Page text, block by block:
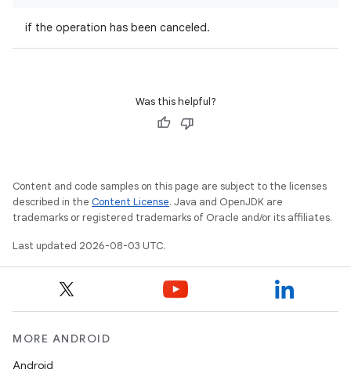
if the operation has been canceled.
Was this helpful?
Content and code samples on this page are subject to the licenses
described in the Content License. Java and OpenJDK are
trademarks or registered trademarks of Oracle and/or its affiliates.
Last updated 2026-08-03 UTC.
MORE ANDROID
Android